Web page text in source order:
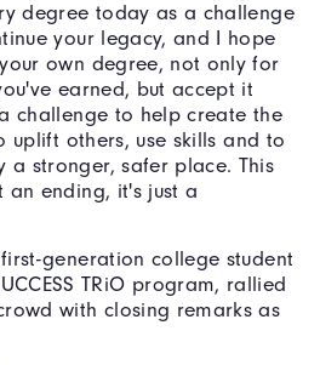
degree today as a challenge
your legacy, and I hope
own degree, not only for
earned, but accept it
challenge to help create the
uplift others, use skills and to
a stronger, safer place. This
ending, it's just a
generation college student
TRiO program, rallied
with closing remarks as